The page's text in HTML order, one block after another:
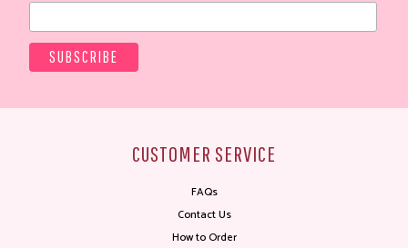
CUSTOMER SERVICE
FAQs
Contact Us
How to Order